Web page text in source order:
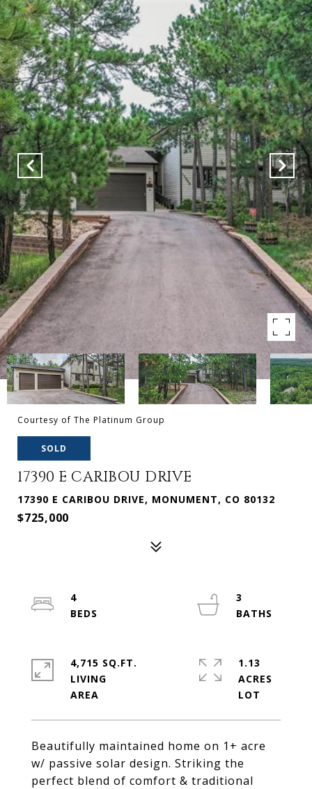
Courtesy of The Platinum Group
SOLD
17390 E CARIBOU DRIVE
17390 E CARIBOU DRIVE, MONUMENT, CO 80132
$725,000
Beautifully maintained home on 1+ acre
w/ passive solar design. Striking the
perfect blend of comfort & traditional
4
3
4,715 SQ.FT.
LIVING
1.13
ACRES